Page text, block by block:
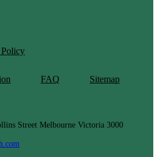
FAQ Sitemap
Street Melbourne Victoria 3000